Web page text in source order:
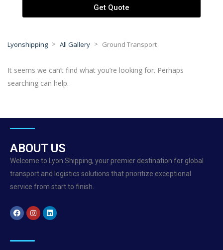
Get Quote
Lyonshipping > All Gallery > Ground Transport
It seems we can’t find what you’re looking for. Perhaps
searching can help.
ABOUT US
Welcome to Lyon Shipping, your premier destination for global
transport and logistics solutions that prioritize exceptional
service from start to finish.